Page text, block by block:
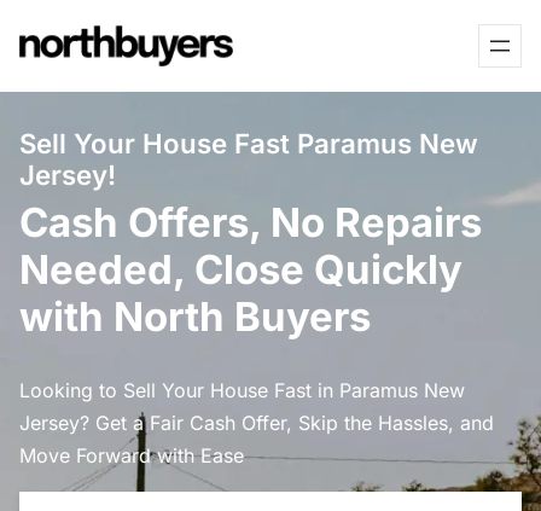
to
Sell Your House Fast Paramus New
Jersey!
Cash Offers, No Repairs
Needed, Close Quickly
with North Buyers
Looking to Sell Your House Fast in Paramus New
Jersey? Get a Fair Cash Offer, Skip the Hassles, and
Move Forward with Ease